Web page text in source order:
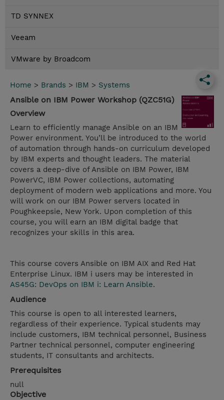
TD SYNNEX
Veeam
VMware by Broadcom
Home > Brands > IBM > Systems
Ansible on IBM Power Workshop (QZC51G)
Overview
Learn to efficiently manage Ansible on an IBM
Power environment. You’ll be introduced to the world
of automation through hands-on curriculum developed
by IBM experts and thought leaders. The material
covers a deep-dive of Ansible on IBM Power, IBM
PowerVC, IBM Power collections, automating
deployment of modern web applications and more. You
will work on our IBM Power servers located in
Poughkeepsie, New York. Upon completion of this
course, you will earn an IBM digital badge that
recognizes your skills in this area.
This course covers Ansible on IBM AIX and Red Hat
Enterprise Linux. IBM i users may be interested in
AS45G: DevOps on IBM i: Learn Ansible.
Audience
This course is open to all interested learners,
regardless of their experience. Typical students may
include customers, IBM technical personnel, Business
Partner technical personnel, computer engineering
students, IT consultants and architects.
Prerequisites
null
Objective